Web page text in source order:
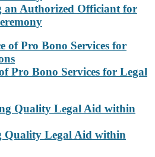
an Authorized Officiant for
Pro Bono Services for Legal
Quality Legal Aid within